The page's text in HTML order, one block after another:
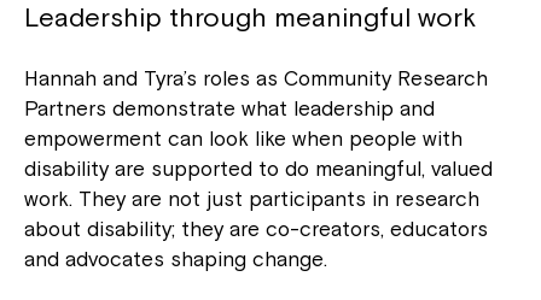
Leadership through meaningful work
Hannah and Tyra’s roles as Community Research
Partners demonstrate what leadership and
empowerment can look like when people with
disability are supported to do meaningful, valued
work. They are not just participants in research
about disability; they are co-creators, educators
and advocates shaping change.